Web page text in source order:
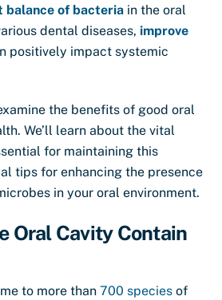
balance of bacteria in the oral
dental diseases, improve
positively impact systemic
the benefits of good oral
We’ll learn about the vital
for maintaining this
tips for enhancing the presence
in your oral environment.
Oral Cavity Contain
to more than700 species of